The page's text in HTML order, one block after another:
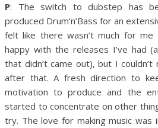
P: The switch to dubstep has
produced Drum’n’Bass for an
felt like there wasn’t much for me
happy with the releases I’ve had
that didn’t came out), but I
after that. A fresh direction to
motivation to produce and the
started to concentrate on other
try. The love for making music was